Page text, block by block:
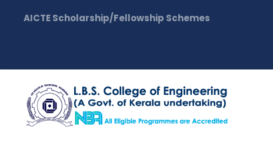
AICTE Scholarship/Fellowship Schemes